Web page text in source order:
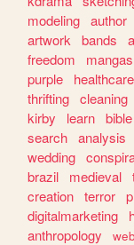
modeling author
artwork
bands
freedom
mangas
purple
healthcare
thrifting cleaning
kirby
learn bible
search analysis
wedding
brazil
medieval
creation terror
digitalmarketing
anthropology